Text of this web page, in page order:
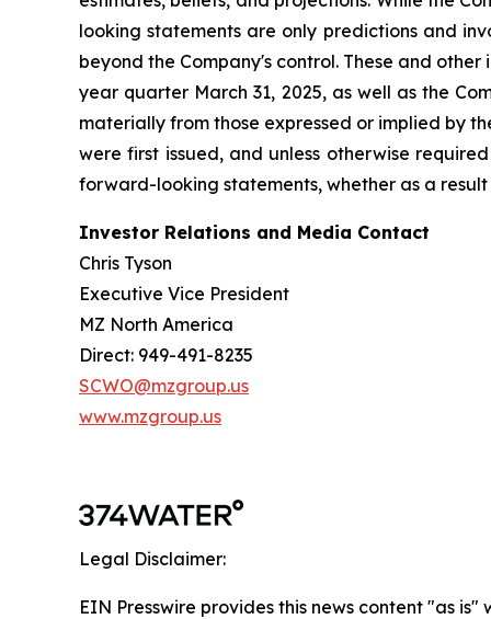
looking statements are only predictions and
beyond the Company's control. These and
year quarter March 31, 2025, as well as the
materially from those expressed or implied by
were first issued, and unless otherwise
forward-looking statements, whether as a
Investor Relations and Media Contact
Chris Tyson
Executive Vice President
MZ North America
Direct: 949-491-8235
SCWO@mzgroup.us
www.mzgroup.us
Legal Disclaimer:
EIN Presswire provides this news content "as